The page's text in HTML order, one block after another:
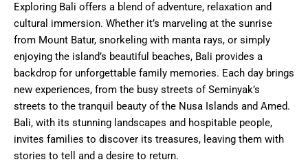
Exploring Bali offers a blend of adventure, relaxation and
cultural immersion. Whether it’s marveling at the sunrise
from Mount Batur, snorkeling with manta rays, or simply
enjoying the island’s beautiful beaches, Bali provides a
backdrop for unforgettable family memories. Each day brings
new experiences, from the busy streets of Seminyak’s
streets to the tranquil beauty of the Nusa Islands and Amed.
Bali, with its stunning landscapes and hospitable people,
invites families to discover its treasures, leaving them with
stories to tell and a desire to return.